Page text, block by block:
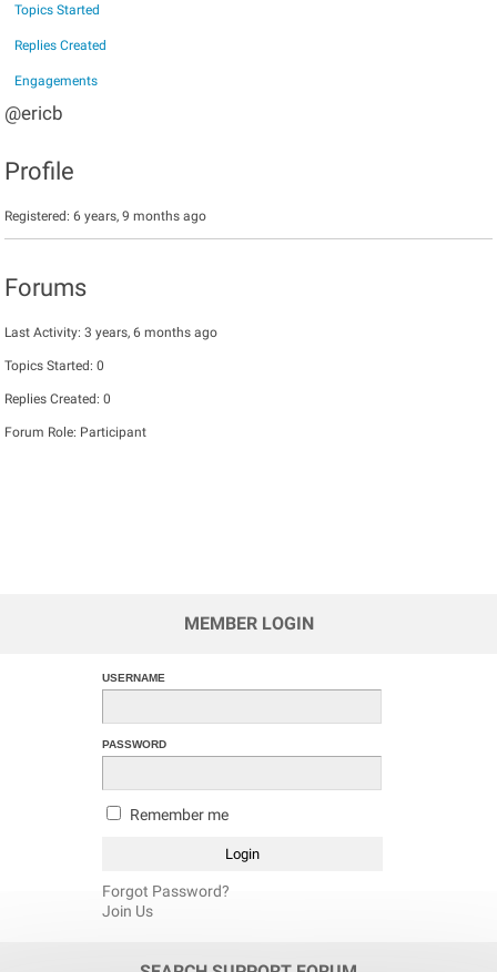
Topics Started
Replies Created
Engagements
@ericb
Profile
Registered: 6 years, 9 months ago
Forums
Last Activity: 3 years, 6 months ago
Topics Started: 0
Replies Created: 0
Forum Role: Participant
MEMBER LOGIN
USERNAME
PASSWORD
Remember me
Forgot Password?
Join Us